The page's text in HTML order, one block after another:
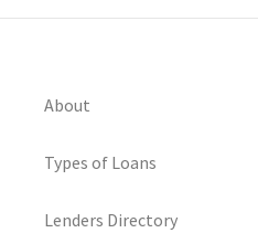
About
Types of Loans
Lenders Directory